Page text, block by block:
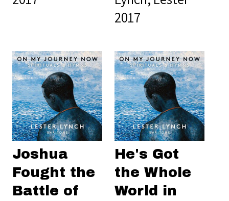
2017
Joshua
Fought the
Battle of
He's Got
the Whole
World in